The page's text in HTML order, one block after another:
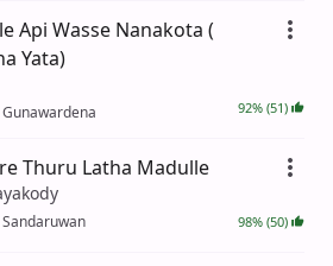
Api Wasse Nanakota (
Yata)
92% (51)
Thuru Latha Madulle
98% (50)